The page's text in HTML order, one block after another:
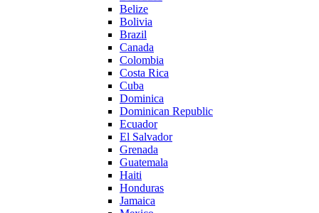
Belize
Bolivia
Brazil
Canada
Colombia
Costa Rica
Cuba
Dominica
Dominican Republic
Ecuador
El Salvador
Grenada
Guatemala
Haiti
Honduras
Jamaica